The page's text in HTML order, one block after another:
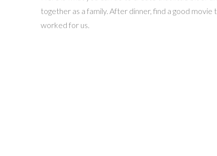
together as a family. After dinner, find a good
worked for us.